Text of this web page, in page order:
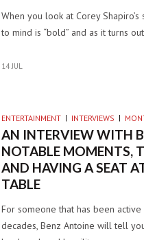
When you look at Corey
to mind is “bold” and as it turns
14 JUL
ENTERTAINMENT INTERVIEWS
AN INTERVIEW WITH
NOTABLE MOMENTS,
AND HAVING A SEAT
TABLE
For someone that has been
decades, Benz Antoine will tell